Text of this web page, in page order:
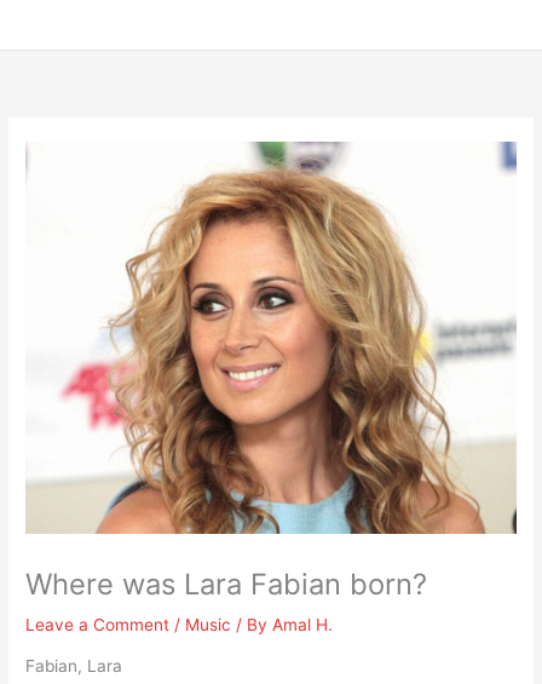
Where was Lara Fabian born?
Leave a Comment / Music / ByAmal H.
Fabian, Lara